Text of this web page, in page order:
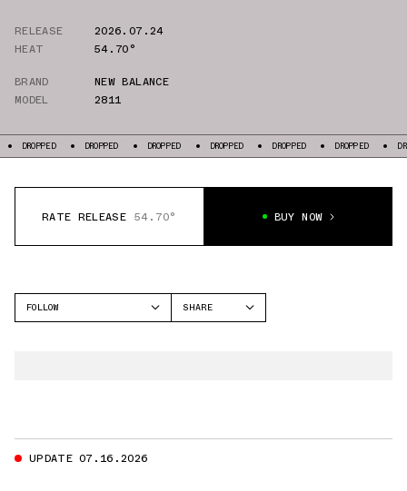
RELEASE
2026.07.24
HEAT
54.70°
BRAND
NEW BALANCE
MODEL
2811
DROPPED DROPPED DROPPED DROPPED DROPPED DROPPED
RATE RELEASE 54.70° BUY NOW
FOLLOW
SHARE
UPDATE 07.16.2026